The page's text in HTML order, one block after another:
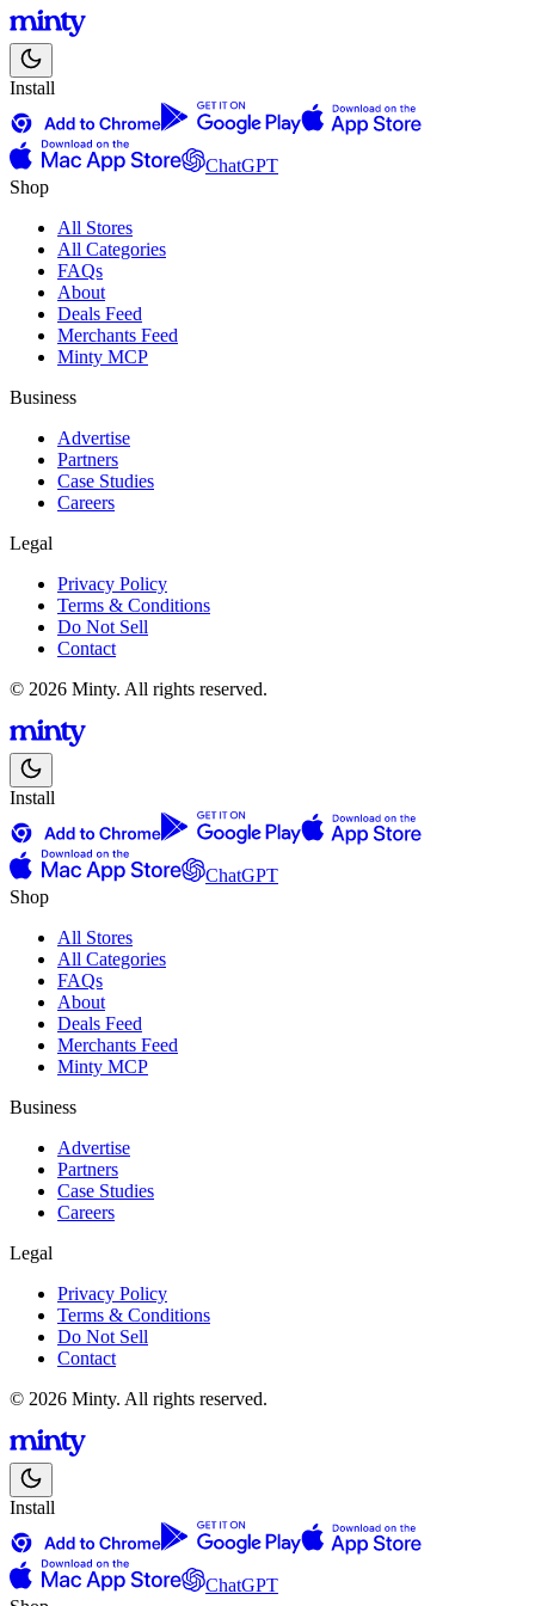
Install
ChatGPT
Shop
All Stores
All Categories
FAQs
About
Deals Feed
Merchants Feed
Minty MCP
Business
Advertise
Partners
Case Studies
Careers
Legal
Privacy Policy
Terms & Conditions
Do Not Sell
Contact
© 2026 Minty. All rights reserved.
Install
ChatGPT
Shop
All Stores
All Categories
FAQs
About
Deals Feed
Merchants Feed
Minty MCP
Business
Advertise
Partners
Case Studies
Careers
Legal
Privacy Policy
Terms & Conditions
Do Not Sell
Contact
© 2026 Minty. All rights reserved.
Install
ChatGPT